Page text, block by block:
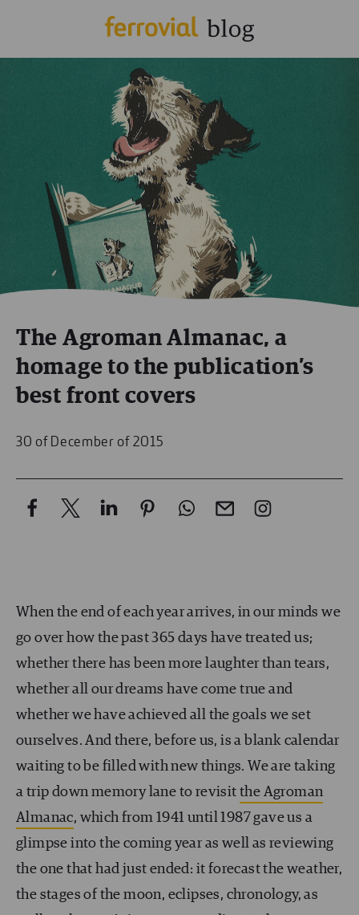
The Agroman Almanac, a
homage to the publication’s
best front covers
30 of December of 2015
When the end of each year arrives, in our minds we
go over how the past 365 days have treated us;
whether there has been more laughter than tears,
whether all our dreams have come true and
whether we have achieved all the goals we set
ourselves. And there, before us, is a blank calendar
waiting to be filled with new things. We are taking
a trip down memory lane to revisit the Agroman
Almanac, which from 1941 until 1987 gave us a
glimpse into the coming year as well as reviewing
the one that had just ended: it forecast the weather,
the stages of the moon, eclipses, chronology, as